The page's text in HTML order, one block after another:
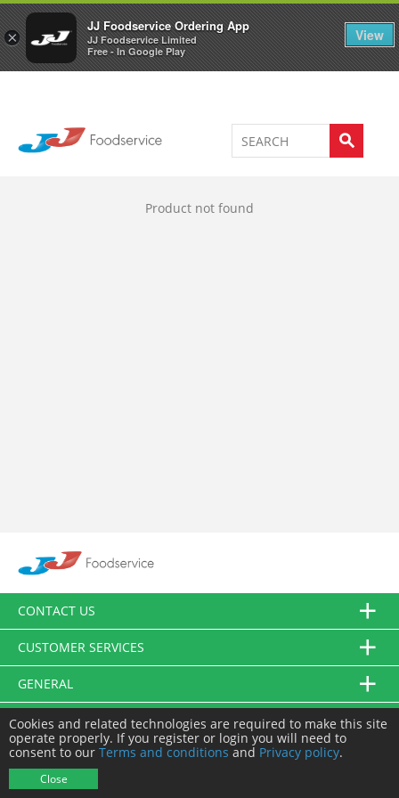
×
JJ Foodservice Ordering App
JJ Foodservice Limited
Free - In Google Play
View
Welcome to JJ's online store 0
Product not found
CONTACT US
CUSTOMER SERVICES
GENERAL
FOLLOW US
Cookies and related technologies are required to make this site
operate properly. If you register or login you will need to
consent to our Terms and conditions and Privacy policy.
Close